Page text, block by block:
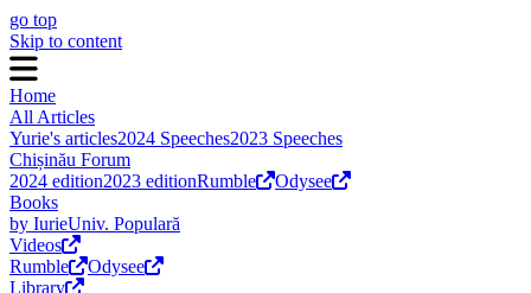
go top
Skip to content
Home
All Articles
Yurie's articles2024 Speeches2023 Speeches
Chișinău Forum
2024 edition2023 editionRumble
Odysee
Books
by IurieUniv. Populară
Videos
Rumble
Odysee
Library